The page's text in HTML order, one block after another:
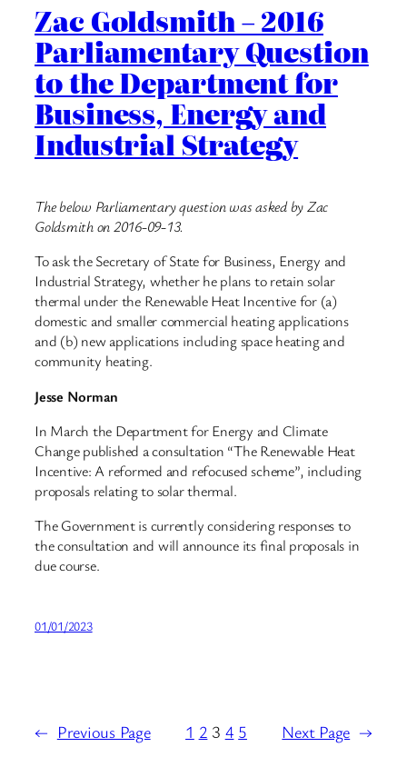
Zac Goldsmith – 2016
Parliamentary Question
to the Department for
Business, Energy and
Industrial Strategy
The below Parliamentary question was asked by Zac
Goldsmith on 2016-09-13.
To ask the Secretary of State for Business, Energy and
Industrial Strategy, whether he plans to retain solar
thermal under the Renewable Heat Incentive for (a)
domestic and smaller commercial heating applications
and (b) new applications including space heating and
community heating.
Jesse Norman
In March the Department for Energy and Climate
Change published a consultation “The Renewable Heat
Incentive: A reformed and refocused scheme”, including
proposals relating to solar thermal.
The Government is currently considering responses to
the consultation and will announce its final proposals in
due course.
01/01/2023
← Previous Page 1 2 3 4 5 Next Page →